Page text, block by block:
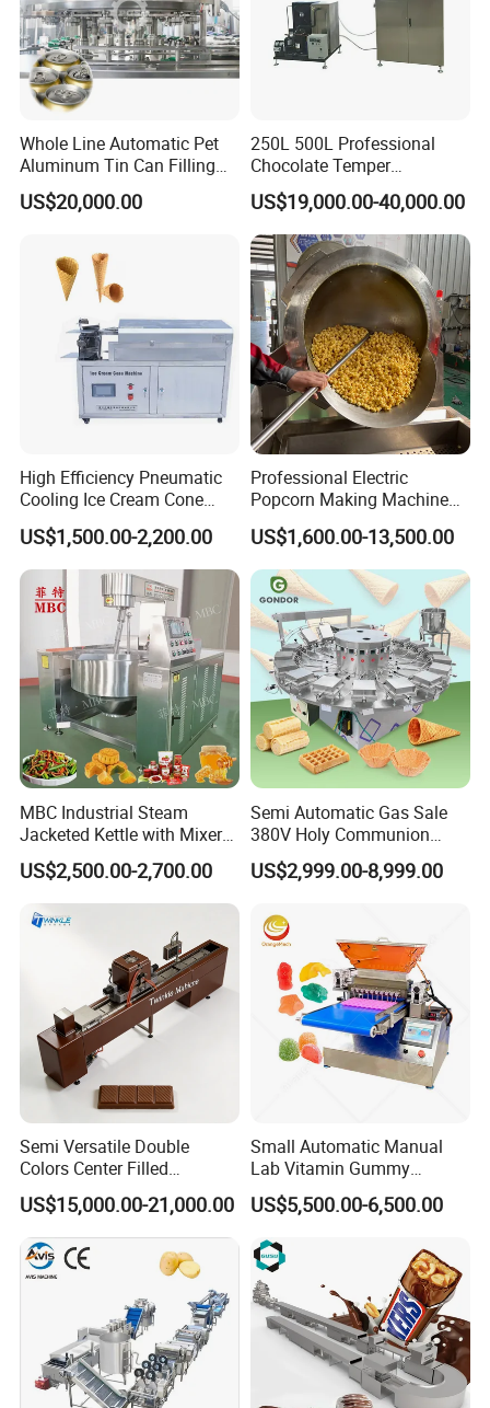
f. Main Motor from SIEMENS(CHINA), ensure its powerful
extrusion and excellent performance.
Soya bean oil pressor
Whole Line Automatic Pet
Aluminum Tin Can Filling
Sealing Machine for Beer
Carbonated Beverage Juice
Filling Line
US$20,000.00
250L 500L Professional
Chocolate Temper
Tempering Machine for
Perfect Confections
Chocolate
US$19,000.00-40,000.00
High Efficiency Pneumatic
Cooling Ice Cream Cone
Rolling Forming Machine
US$1,500.00-2,200.00
Professional Electric
Popcorn Making Machine
Stainless Steel Commercial
Popcorn Machine Corn
Popper
US$1,600.00-13,500.00
MBC Industrial Steam
Jacketed Kettle with Mixer
for Sauce Jam Candy Curry
Paste Cooking
US$2,500.00-2,700.00
Semi Automatic Gas Sale
380V Holy Communion
Phoenix Egg Roll Wafer
Making Ice Cream Waffle
US$2,999.00-8,999.00
Semi Versatile Double
Colors Center Filled
Automatic Chocolate Filling
Depositing Machine
US$15,000.00-21,000.00
Small Automatic Manual
Lab Vitamin Gummy
Lollipop Soft Sweet Jelly
Candy Deposit Form Maker
Production Machine
US$5,500.00-6,500.00